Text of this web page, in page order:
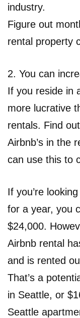
industry.
Figure out
rental property
2. You can
If you reside in
more lucrative
rentals. Find
Airbnb’s in the
can use this to
If you’re
for a year, you
$24,000.
Airbnb rental
and is rented
That’s a
in Seattle, or
Seattle